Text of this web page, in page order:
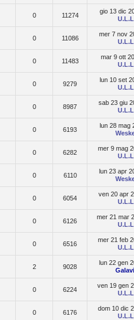
0 11274
gio 13 dic
0 11086
mer 7 nov
0 11483
mar 9 ott
0 9279
lun 10 set
0 8987
sab 23 giu
0 6193
lun 28 mag
0 6282
mer 9 mag
0 6110
lun 23 apr
0 6054
ven 20 apr
0 6126
mer 21 mar
0 6516
mer 21 feb
2 9028
lun 22 gen
0 6224
ven 19 gen
0 6176
dom 10 dic